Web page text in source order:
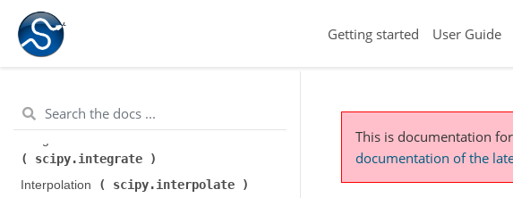
Getting started User Guide
scipy.cluster.hierarchy
Constants (
scipy.fftpack
scipy.integrate
Interpolation (
scipy.interpolate
This is documentation
documentation of the